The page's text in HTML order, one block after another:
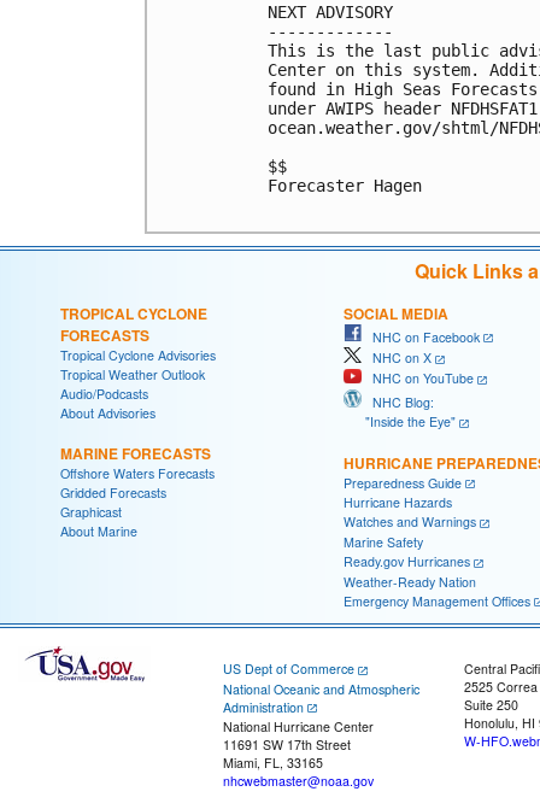
NEXT ADVISORY
-------------
This is the last public
Center on this system.
found in High Seas
under AWIPS header
ocean.weather.gov/shtml/
$$
Forecaster Hagen
Quick Links
TROPICAL CYCLONE
FORECASTS
Tropical Cyclone Advisories
Tropical Weather Outlook
Audio/Podcasts
About Advisories
MARINE FORECASTS
Offshore Waters Forecasts
Gridded Forecasts
Graphicast
About Marine
SOCIAL MEDIA
NHC on Facebook
NHC on X
NHC on YouTube
NHC Blog:
"Inside the Eye"
HURRICANE
Preparedness Guide
Hurricane Hazards
Watches and Warnings
Marine Safety
Ready.gov Hurricanes
Weather-Ready Nation
Emergency Management Offices
US Dept of Commerce
National Oceanic and Atmospheric
Administration
National Hurricane Center
11691 SW 17th Street
Miami, FL, 33165
nhcwebmaster@noaa.gov
Central
2525
Suite 250
Honolulu, HI
W-